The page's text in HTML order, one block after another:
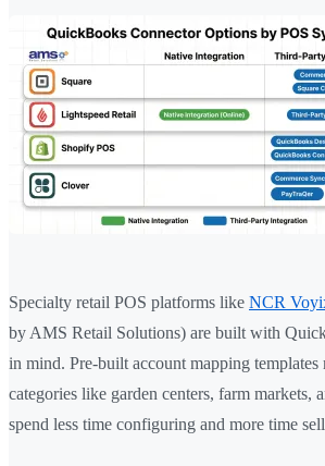
Specialty retail POS platforms like NCR
by AMS Retail Solutions) are built with
in mind. Pre-built account mapping templates
categories like garden centers, farm markets,
spend less time configuring and more time